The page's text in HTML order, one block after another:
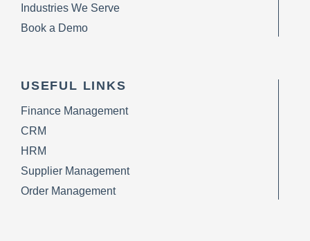
Industries We Serve
Book a Demo
USEFUL LINKS
Finance Management
CRM
HRM
Supplier Management
Order Management